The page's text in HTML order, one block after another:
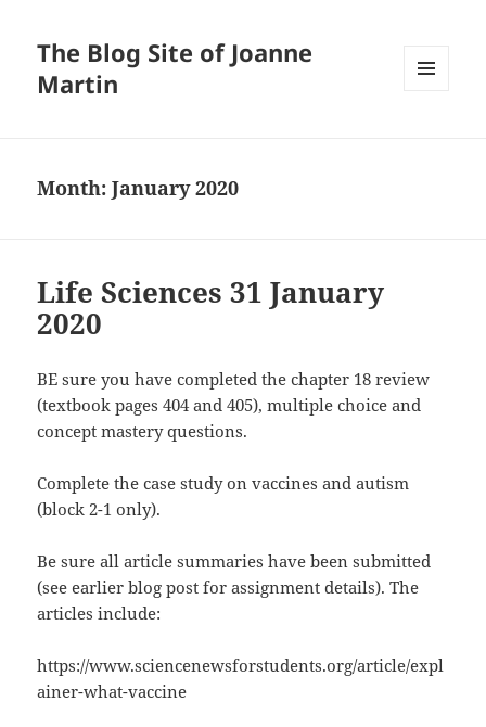
The Blog Site of Joanne
Martin
Month:January 2020
Life Sciences 31 January
2020
BE sure you have completed the chapter 18 review
(textbook pages 404 and 405), multiple choice and
concept mastery questions.
Complete the case study on vaccines and autism
(block 2-1 only).
Be sure all article summaries have been submitted
(see earlier blog post for assignment details). The
articles include:
https://www.sciencenewsforstudents.org/article/expl
ainer-what-vaccine